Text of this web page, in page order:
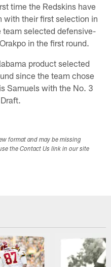
time the Redskins have
with their first selection in
selected defensive-
in the first round.
product selected
since the team chose
Samuels with the No. 3
format and may be missing
the Contact Us link in our site